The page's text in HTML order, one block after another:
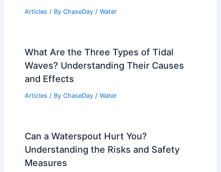
Articles / By ChaseDay / Water
What Are the Three Types of Tidal
Waves? Understanding Their Causes
and Effects
Articles / By ChaseDay / Water
Can a Waterspout Hurt You?
Understanding the Risks and Safety
Measures